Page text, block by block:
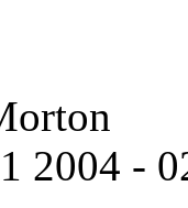
2004 -